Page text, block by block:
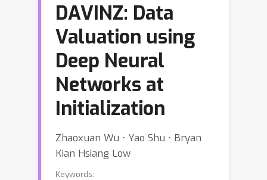
DAVINZ: Data
Valuation using
Deep Neural
Networks at
Initialization
Zhaoxuan Wu ⋅ Yao Shu ⋅ Bryan
Kian Hsiang Low
Keywords: